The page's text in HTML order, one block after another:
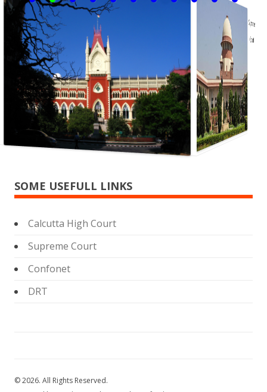
SOME USEFULL LINKS
Calcutta High Court
Supreme Court
Confonet
DRT
© 2026. All Rights Reserved.